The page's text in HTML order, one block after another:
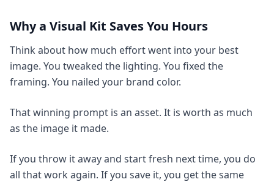
Why a Visual Kit Saves You Hours
Think about how much effort went into your best
image. You tweaked the lighting. You fixed the
framing. You nailed your brand color.
That winning prompt is an asset. It is worth as much
as the image it made.
If you throw it away and start fresh next time, you do
all that work again. If you save it, you get the same